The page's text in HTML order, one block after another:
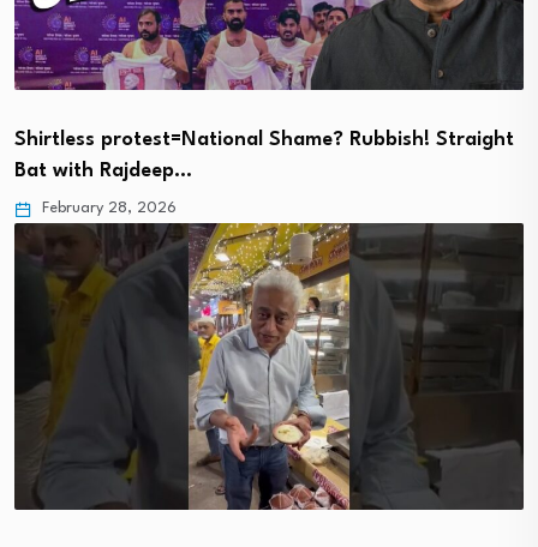
Shirtless protest=National Shame? Rubbish! Straight
Bat with Rajdeep…
February 28, 2026